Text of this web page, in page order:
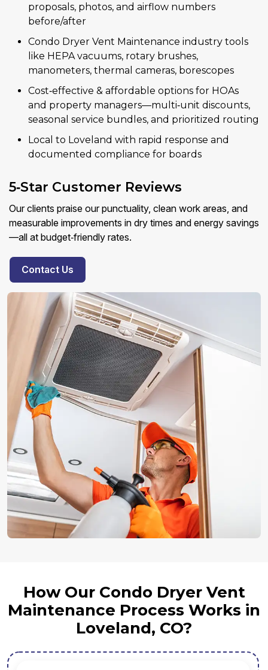
proposals, photos, and airflow numbers
before/after
Condo Dryer Vent Maintenance industry tools
like HEPA vacuums, rotary brushes,
manometers, thermal cameras, borescopes
Cost‑effective & affordable options for HOAs
and property managers—multi‑unit discounts,
seasonal service bundles, and prioritized routing
Local to Loveland with rapid response and
documented compliance for boards
5‑Star Customer Reviews
Our clients praise our punctuality, clean work areas, and
measurable improvements in dry times and energy savings
—all at budget‑friendly rates.
Contact Us
How Our Condo Dryer Vent
Maintenance Process Works in
Loveland, CO?